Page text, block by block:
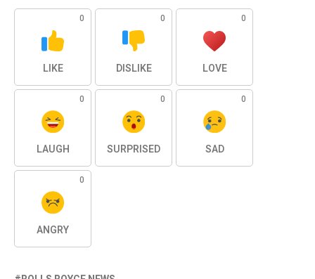
0
LIKE
0
DISLIKE
0
LOVE
0
LAUGH
0
SURPRISED
0
SAD
0
ANGRY